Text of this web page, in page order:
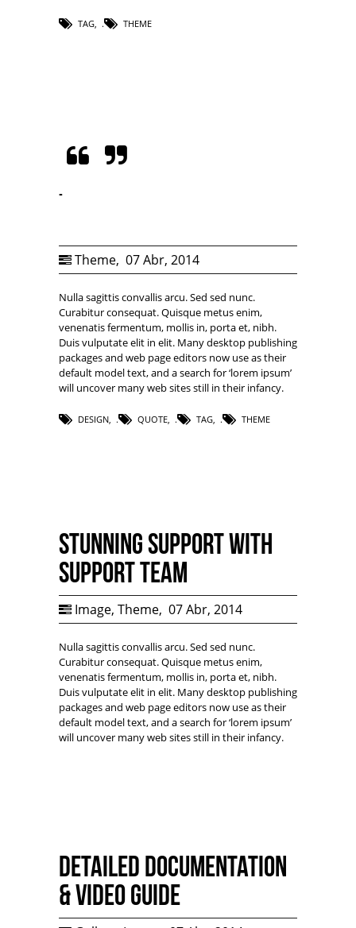
TAG, THEME
-
Theme, 07 Abr, 2014
Nulla sagittis convallis arcu. Sed sed nunc.
Curabitur consequat. Quisque metus enim,
venenatis fermentum, mollis in, porta et, nibh.
Duis vulputate elit in elit. Many desktop publishing
packages and web page editors now use as their
default model text, and a search for ‘lorem ipsum’
will uncover many web sites still in their infancy.
DESIGN, QUOTE, TAG, THEME
Stunning support with
Support Team
Image, Theme, 07 Abr, 2014
Nulla sagittis convallis arcu. Sed sed nunc.
Curabitur consequat. Quisque metus enim,
venenatis fermentum, mollis in, porta et, nibh.
Duis vulputate elit in elit. Many desktop publishing
packages and web page editors now use as their
default model text, and a search for ‘lorem ipsum’
will uncover many web sites still in their infancy.
Detailed documentation
& Video Guide